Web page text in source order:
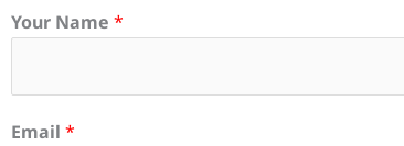
Your Name *
Email *